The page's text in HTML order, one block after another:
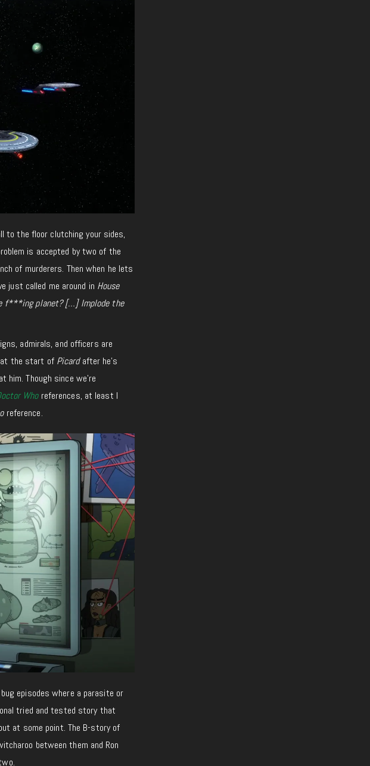
to the floor clutching your sides,
is accepted by two of the
of murderers. Then when he lets
just called me around in House
f***ing planet? […] Implode the
admirals, and officers are
at the start of Picardafter he’s
him. Though since we’re
Whoreferences, at least I
reference.
episodes where a parasite or
tried and tested story that
at some point. The B-story of
between them and Ron